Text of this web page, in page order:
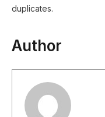
duplicates.
Author